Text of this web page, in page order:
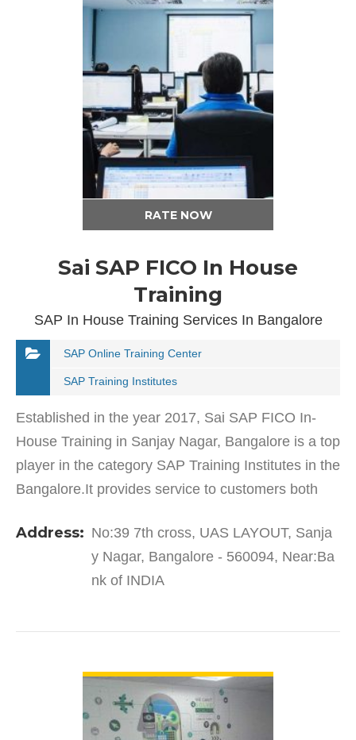
RATE NOW
Sai SAP FICO In House
Training
SAP In House Training Services In Bangalore
SAP Online Training Center
SAP Training Institutes
Established in the year 2017, Sai SAP FICO In-
House Training in Sanjay Nagar, Bangalore is a top
player in the category SAP Training Institutes in the
Bangalore.It provides service to customers both
and belief…
Address: No:39 7th cross, UAS LAYOUT, Sanja
y Nagar, Bangalore - 560094, Near:Ba
nk of INDIA